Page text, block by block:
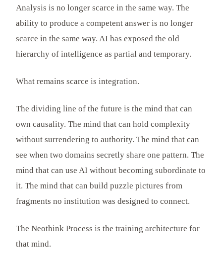
Analysis is no longer scarce in the same way. The
ability to produce a competent answer is no longer
scarce in the same way. AI has exposed the old
hierarchy of intelligence as partial and temporary.
What remains scarce is integration.
The dividing line of the future is the mind that can
own causality. The mind that can hold complexity
without surrendering to authority. The mind that can
see when two domains secretly share one pattern. The
mind that can use AI without becoming subordinate to
it. The mind that can build puzzle pictures from
fragments no institution was designed to connect.
The Neothink Process is the training architecture for
that mind.